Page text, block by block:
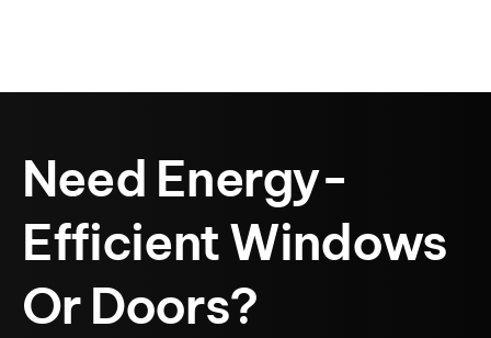
Need Energy-
Efficient Windows
Or Doors?